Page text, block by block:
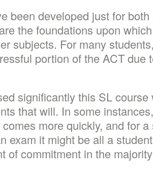
been developed just for
the foundations upon
subjects. For many
portion of the ACT due
significantly this SL
that will. In some
more quickly, and for
exam it might be all a
of commitment in the